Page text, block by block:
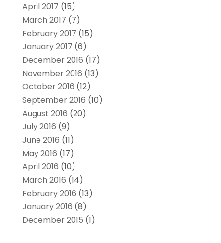
April 2017 (15)
March 2017 (7)
February 2017 (15)
January 2017 (6)
December 2016 (17)
November 2016 (13)
October 2016 (12)
September 2016 (10)
August 2016 (20)
July 2016 (9)
June 2016 (11)
May 2016 (17)
April 2016 (10)
March 2016 (14)
February 2016 (13)
January 2016 (8)
December 2015 (1)